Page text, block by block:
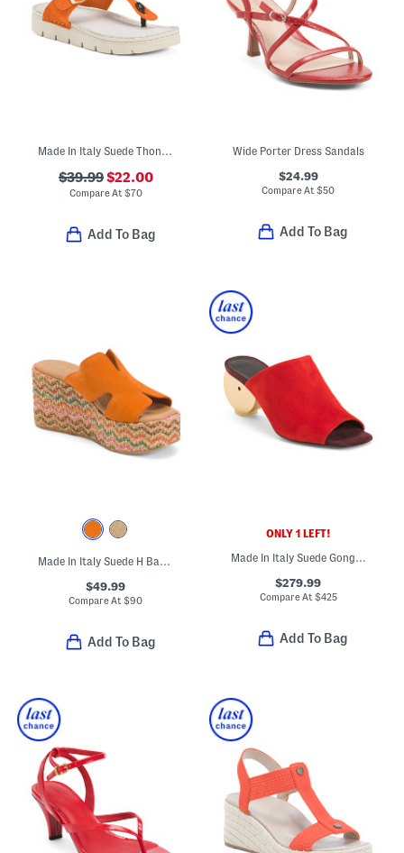
Made In Italy Suede Thong Toe Sandals With Chunky Bottoms
$39.99$22.00
Compare At $70
Add To Bag
Wide Porter Dress Sandals
$24.99
Compare At$50
Add To Bag
Made In Italy Suede H Band Wedge Sandals
$49.99
Compare At$90
Add To Bag
ONLY 1 LEFT!
Made In Italy Suede Gongoria Sculptural Heeled Sandals
$279.99
Compare At $425
Add To Bag